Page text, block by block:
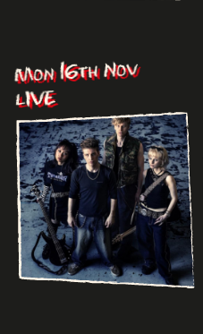
Mon 16th Nov
LIVE